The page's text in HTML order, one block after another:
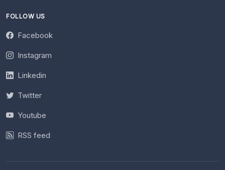
FOLLOW US
Facebook
Instagram
Linkedin
Twitter
Youtube
RSS feed